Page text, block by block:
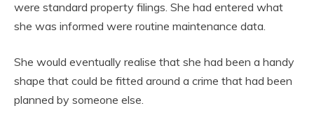
were standard property filings. She had entered what
she was informed were routine maintenance data.
She would eventually realise that she had been a handy
shape that could be fitted around a crime that had been
planned by someone else.